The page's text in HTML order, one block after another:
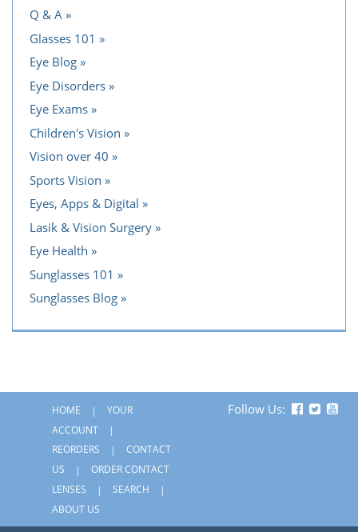
Q & A
Glasses 101
Eye Blog
Eye Disorders
Eye Exams
Children's Vision
Vision over 40
Sports Vision
Eyes, Apps & Digital
Lasik & Vision Surgery
Eye Health
Sunglasses 101
Sunglasses Blog
HOME
YOUR
ACCOUNT
REORDERS
CONTACT
US
ORDER CONTACT
LENSES
SEARCH
ABOUT US
Follow Us: